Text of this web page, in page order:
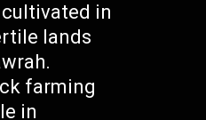
in
lands
farming
in